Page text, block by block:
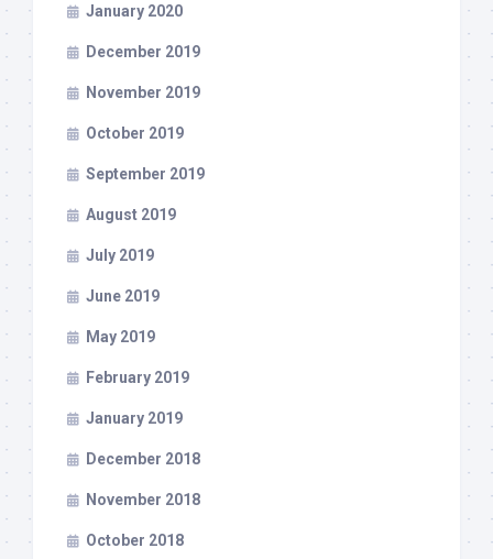
January 2020
December 2019
November 2019
October 2019
September 2019
August 2019
July 2019
June 2019
May 2019
February 2019
January 2019
December 2018
November 2018
October 2018